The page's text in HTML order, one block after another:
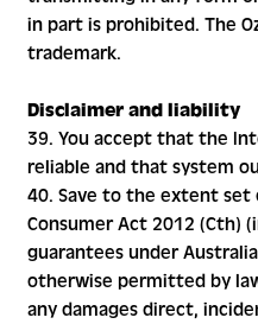
in part is prohibited. The
trademark.
Disclaimer and liability
39. You accept that the
reliable and that system
40. Save to the extent
Consumer Act 2012 (Cth)
guarantees under
otherwise permitted by
any damages direct,